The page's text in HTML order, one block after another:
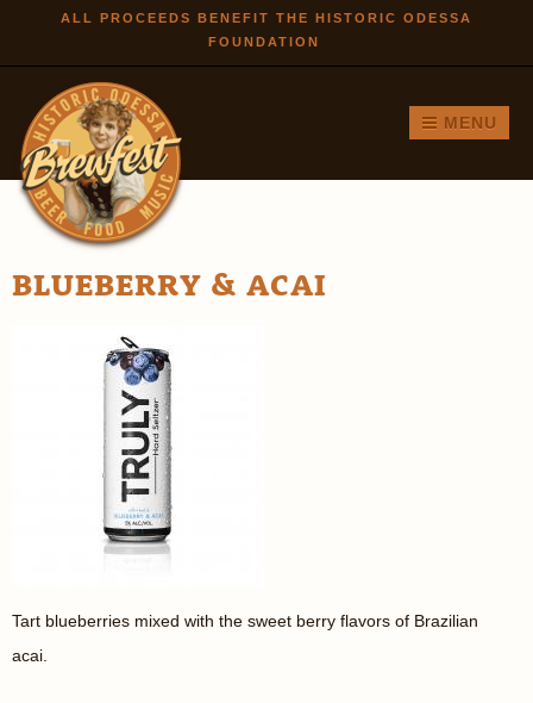
Skip to
main
ALL PROCEEDS BENEFIT THE HISTORIC ODESSA
FOUNDATION
MENU
BLUEBERRY & ACAI
Tart blueberries mixed with the sweet berry flavors of Brazilian
acai.